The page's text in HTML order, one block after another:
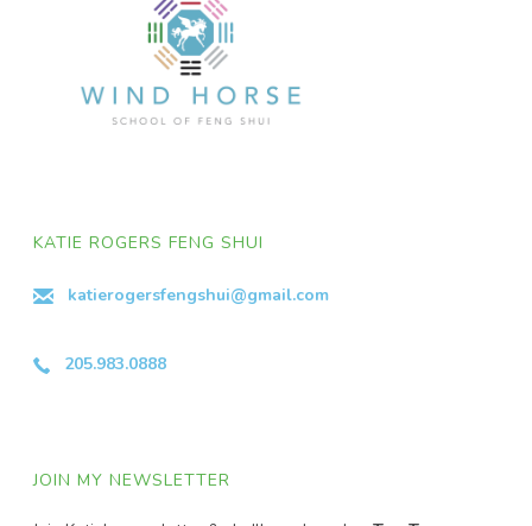
KATIE ROGERS FENG SHUI
katierogersfengshui@gmail.com
205.983.0888
JOIN MY NEWSLETTER